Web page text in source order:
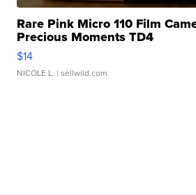
Rare Pink Micro 110 Film
Precious Moments TD4
$14
NICOLE L. | sellwild.com